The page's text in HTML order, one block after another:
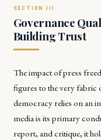
Governance
Building Trust
The impact of press
figures to the very fabric
democracy relies on an
media is its primary
report, and critique, it